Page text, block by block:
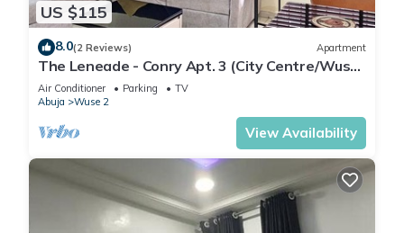
US $115
8.0(2 Reviews) Apartment
The Leneade - Conry Apt. 3 (City Centre/Wuse
2)
Air Conditioner Parking
TV
Abuja
Wuse 2
View Availability